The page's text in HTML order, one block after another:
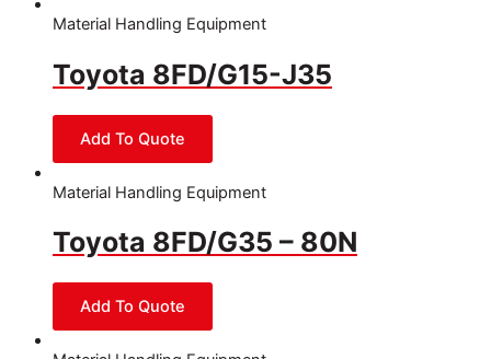
Material Handling Equipment
Toyota 8FD/G15-J35
Material Handling Equipment
Toyota 8FD/G35 – 80N